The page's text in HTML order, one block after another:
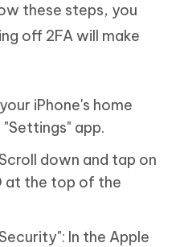
these steps, you
off 2FA will make
iPhone's home
app.
down and tap on
at the top of the
In the Apple